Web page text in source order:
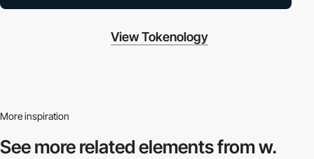
View Tokenology
More inspiration
See more relatedelements from w.